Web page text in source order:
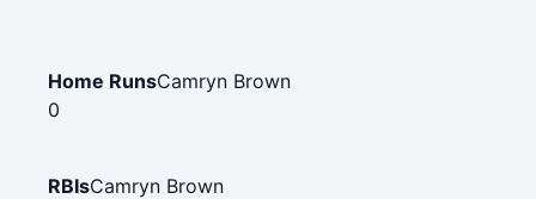
Home RunsCamryn Brown
0
RBIsCamryn Brown